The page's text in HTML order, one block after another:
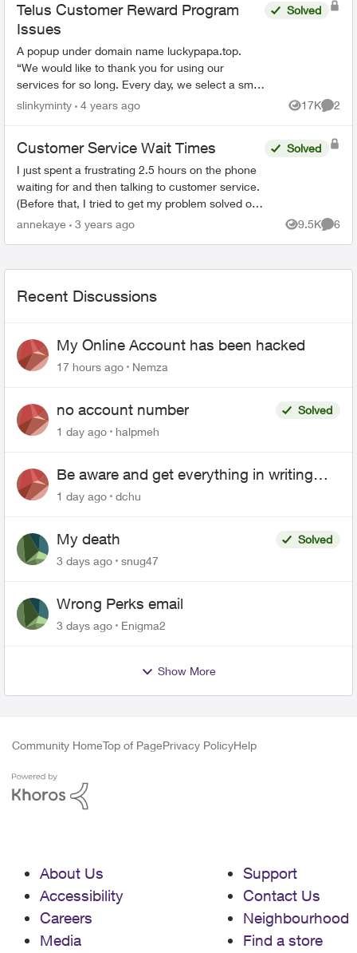
Telus Customer Reward Program
Issues
A popup under domain name luckypapa.top.
“We would like to thank you for using our
services for so long. Every day, we select a small
group of Telus users and give them the chance
Solved
slinkyminty 4 years ago 17K
Views
2
Customer Service Wait Times
I just spent a frustrating 2.5 hours on the phone
waiting for and then talking to customer service.
(Before that, I tried to get my problem solved on-
line.) When the agent(s) spoke to me they were
Solved
annekaye 3 years ago 9.5K
Views
6
Recent Discussions
My Online Account has been hacked
17 hours ago Nemza
no account number
Solved
1 day ago
halpmeh
Be aware and get everything in writing
related to Telus offers
1 day ago dchu
My death
Solved
3 days ago
snug47
Wrong Perks email
3 days ago Enigma2
Show More
Community HomeTop of PagePrivacy PolicyHelp
About Us
Accessibility
Careers
Media
Support
Contact Us
Neighbourhood
Find a store